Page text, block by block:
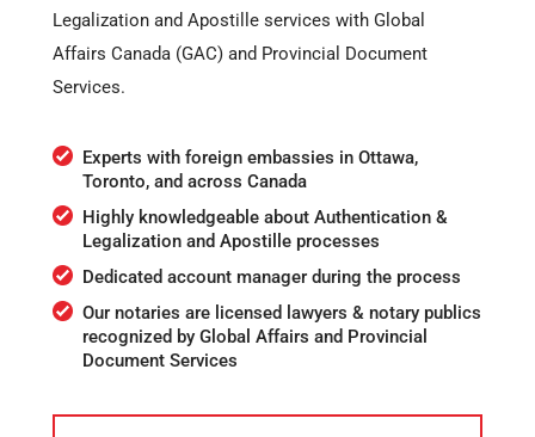
Legalization and Apostille services with Global
Affairs Canada (GAC) and Provincial Document
Services.
Experts with foreign embassies in Ottawa,
Toronto, and across Canada
Highly knowledgeable about Authentication &
Legalization and Apostille processes
Dedicated account manager during the process
Our notaries are licensed lawyers & notary publics
recognized by Global Affairs and Provincial
Document Services